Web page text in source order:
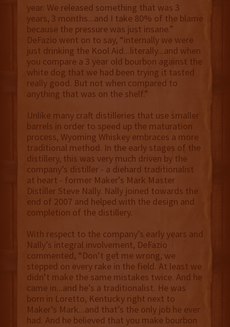
year. We released something that was 3
years, 3 months...and I take 80% of the blame
because the pressure was just insane.”
DeFazio went on to say, “internally we were
just drinking the Kool Aid...literally...and when
you compare a 3 year old bourbon against the
white dog that we had been trying it tasted
really good. But not when compared to
anything that was on the shelf.”
Unlike many craft distilleries that use smaller
barrels in order to speed up the maturation
process, Wyoming Whiskey embraces a more
traditional method. In the early stages of the
distillery, this was very much driven by the
company’s distiller - a diehard traditionalist
at heart - former Maker’s Mark Master
Distiller Steve Nally. Nally joined towards the
end of 2007 and helped with the design and
completion of the distillery.
With respect to the company’s early years and
Nally’s integral involvement, DeFazio
commented, “Don’t get me wrong, we
stepped on every rake in the field. At least we
didn’t make the same mistakes twice. And he
came in...and he’s a traditionalist. He was
born in Loretto, Kentucky right next to
Maker’s Mark...and that’s the only job he ever
had. And he believed that you make bourbon